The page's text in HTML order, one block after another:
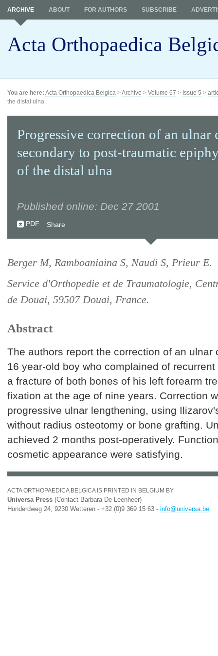
Acta Orthopaedica
ARCHIVE ABOUT FOR AUTHORS SUBSCRIBE
You are here: Acta Orthopaedica Belgica >Archive > Volume 67 > Issue 5 >
the distal ulna
Progressive correction of an ulnar
secondary to post-traumatic
of the distal ulna
Published online: Dec 27 2001
PDF Share
Berger M, Ramboaniaina S, Naudi S, Prieur E.
Service d'Orthopedie et de Traumatologie,
de Douai, 59507 Douai, France.
Abstract
The authors report the correction of an ulnar
16 year-old boy who complained of
a fracture of both bones of his left forearm
fixation at the age of nine years. Correction
progressive ulnar lengthening, using
without radius osteotomy or bone grafting.
achieved 2 months post-operatively.
cosmetic appearance were satisfying.
ACTA ORTHOPAEDICA BELGICA IS PRINTED IN BELGIUM BY
Universa Press (Contact Barbara De Leenheer)
Honderdweg 24, 9230 Wetteren - +32 (0)9 369 15 63 - info@universa.be